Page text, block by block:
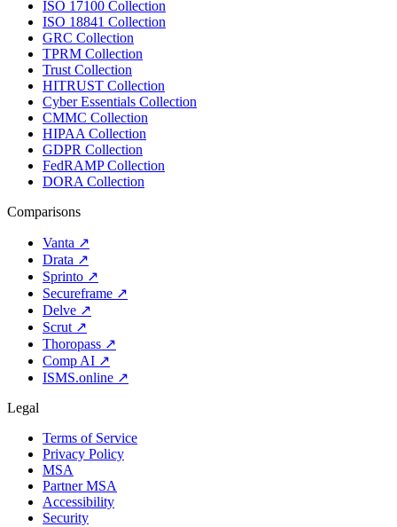
ISO 17100 Collection
ISO 18841 Collection
GRC Collection
TPRM Collection
Trust Collection
HITRUST Collection
Cyber Essentials Collection
CMMC Collection
HIPAA Collection
GDPR Collection
FedRAMP Collection
DORA Collection
Comparisons
Vanta ↗
Drata ↗
Sprinto ↗
Secureframe ↗
Delve ↗
Scrut ↗
Thoropass ↗
Comp AI ↗
ISMS.online ↗
Legal
Terms of Service
Privacy Policy
MSA
Partner MSA
Accessibility
Security